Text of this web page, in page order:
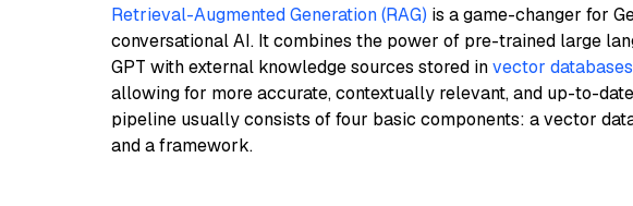
Retrieval-Augmented Generation (RAG) is a game-changer for
conversational AI. It combines the power of pre-trained large
GPT with external knowledge sources stored invector databases
allowing for more accurate, contextually relevant, and up-to-
pipeline usually consists of four basic components: a vector
and a framework.